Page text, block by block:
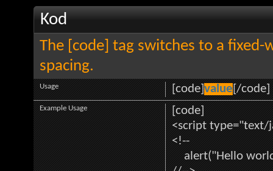
Kod
The [code] tag switches to a
spacing.
[code]value[/code]
Usage
[code]
<script type="text/
<!--
alert("Hello
Example Usage